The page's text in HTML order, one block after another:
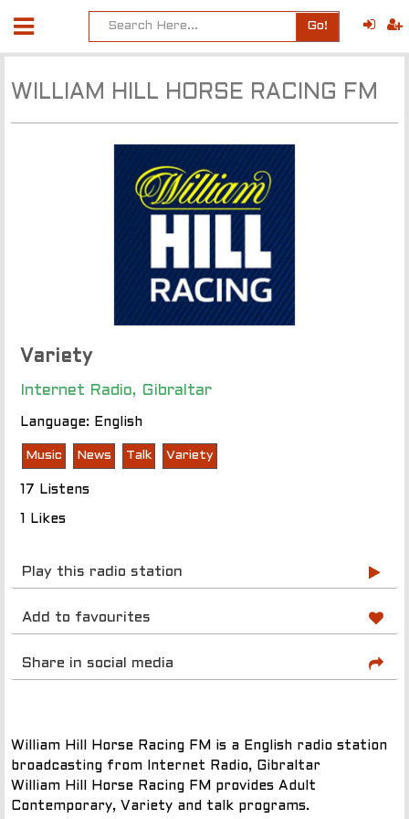
Go!
WILLIAM HILL HORSE RACING FM
Variety
Internet Radio, Gibraltar
Language: English
Music News Talk Variety
17 Listens
1 Likes
Play this radio station
Add to favourites
Share in social media
William Hill Horse Racing FM is a English radio station
broadcasting from Internet Radio, Gibraltar
William Hill Horse Racing FM provides Adult
Contemporary, Variety and talk programs.